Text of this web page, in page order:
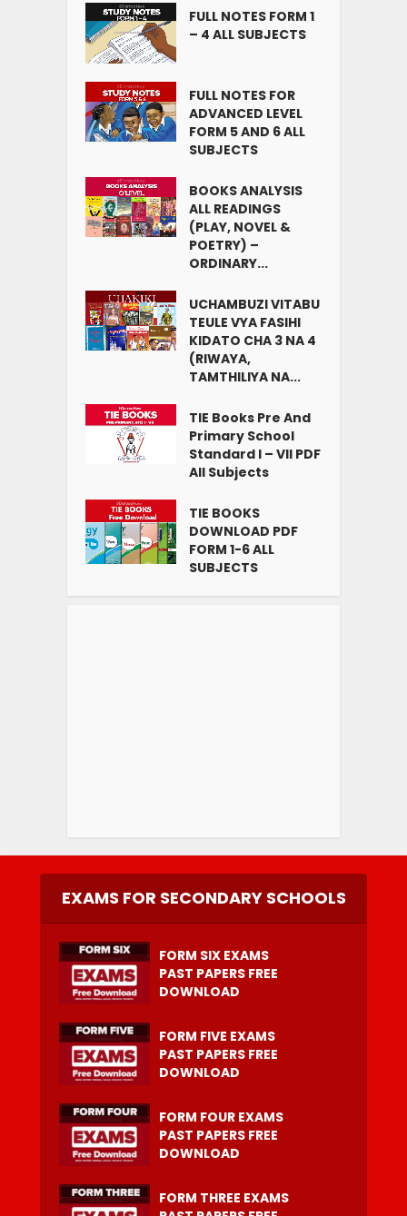
FULL NOTES FORM 1
– 4 ALL SUBJECTS
FULL NOTES FOR
ADVANCED LEVEL
FORM 5 AND 6 ALL
SUBJECTS
BOOKS ANALYSIS
ALL READINGS
(PLAY, NOVEL &
POETRY) –
ORDINARY...
UCHAMBUZI VITABU
TEULE VYA FASIHI
KIDATO CHA 3 NA 4
(RIWAYA,
TAMTHILIYA NA...
TIE Books Pre And
Primary School
Standard I – VII PDF
All Subjects
TIE BOOKS
DOWNLOAD PDF
FORM 1-6 ALL
SUBJECTS
EXAMS FOR SECONDARY SCHOOLS
FORM SIX EXAMS
PAST PAPERS FREE
DOWNLOAD
FORM FIVE EXAMS
PAST PAPERS FREE
DOWNLOAD
FORM FOUR EXAMS
PAST PAPERS FREE
DOWNLOAD
FORM THREE EXAMS